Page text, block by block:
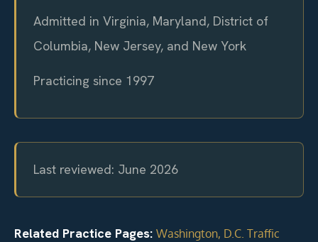
Admitted in Virginia, Maryland, District of
Columbia, New Jersey, and New York
Practicing since 1997
Last reviewed: June 2026
Related Practice Pages: Washington, D.C. Traffic